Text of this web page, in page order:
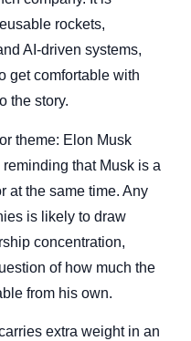
rockets,
AI-driven systems,
get comfortable with
the story.
theme: Elon Musk
that Musk is a
at the same time. Any
is likely to draw
concentration,
of how much the
from his own.
extra weight in an